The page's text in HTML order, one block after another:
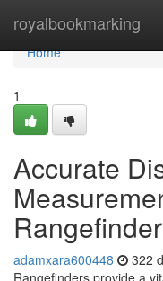
royalbookmarking
Home
Home
1
Accurate
adamxara600448 322
Rangefinders provide a